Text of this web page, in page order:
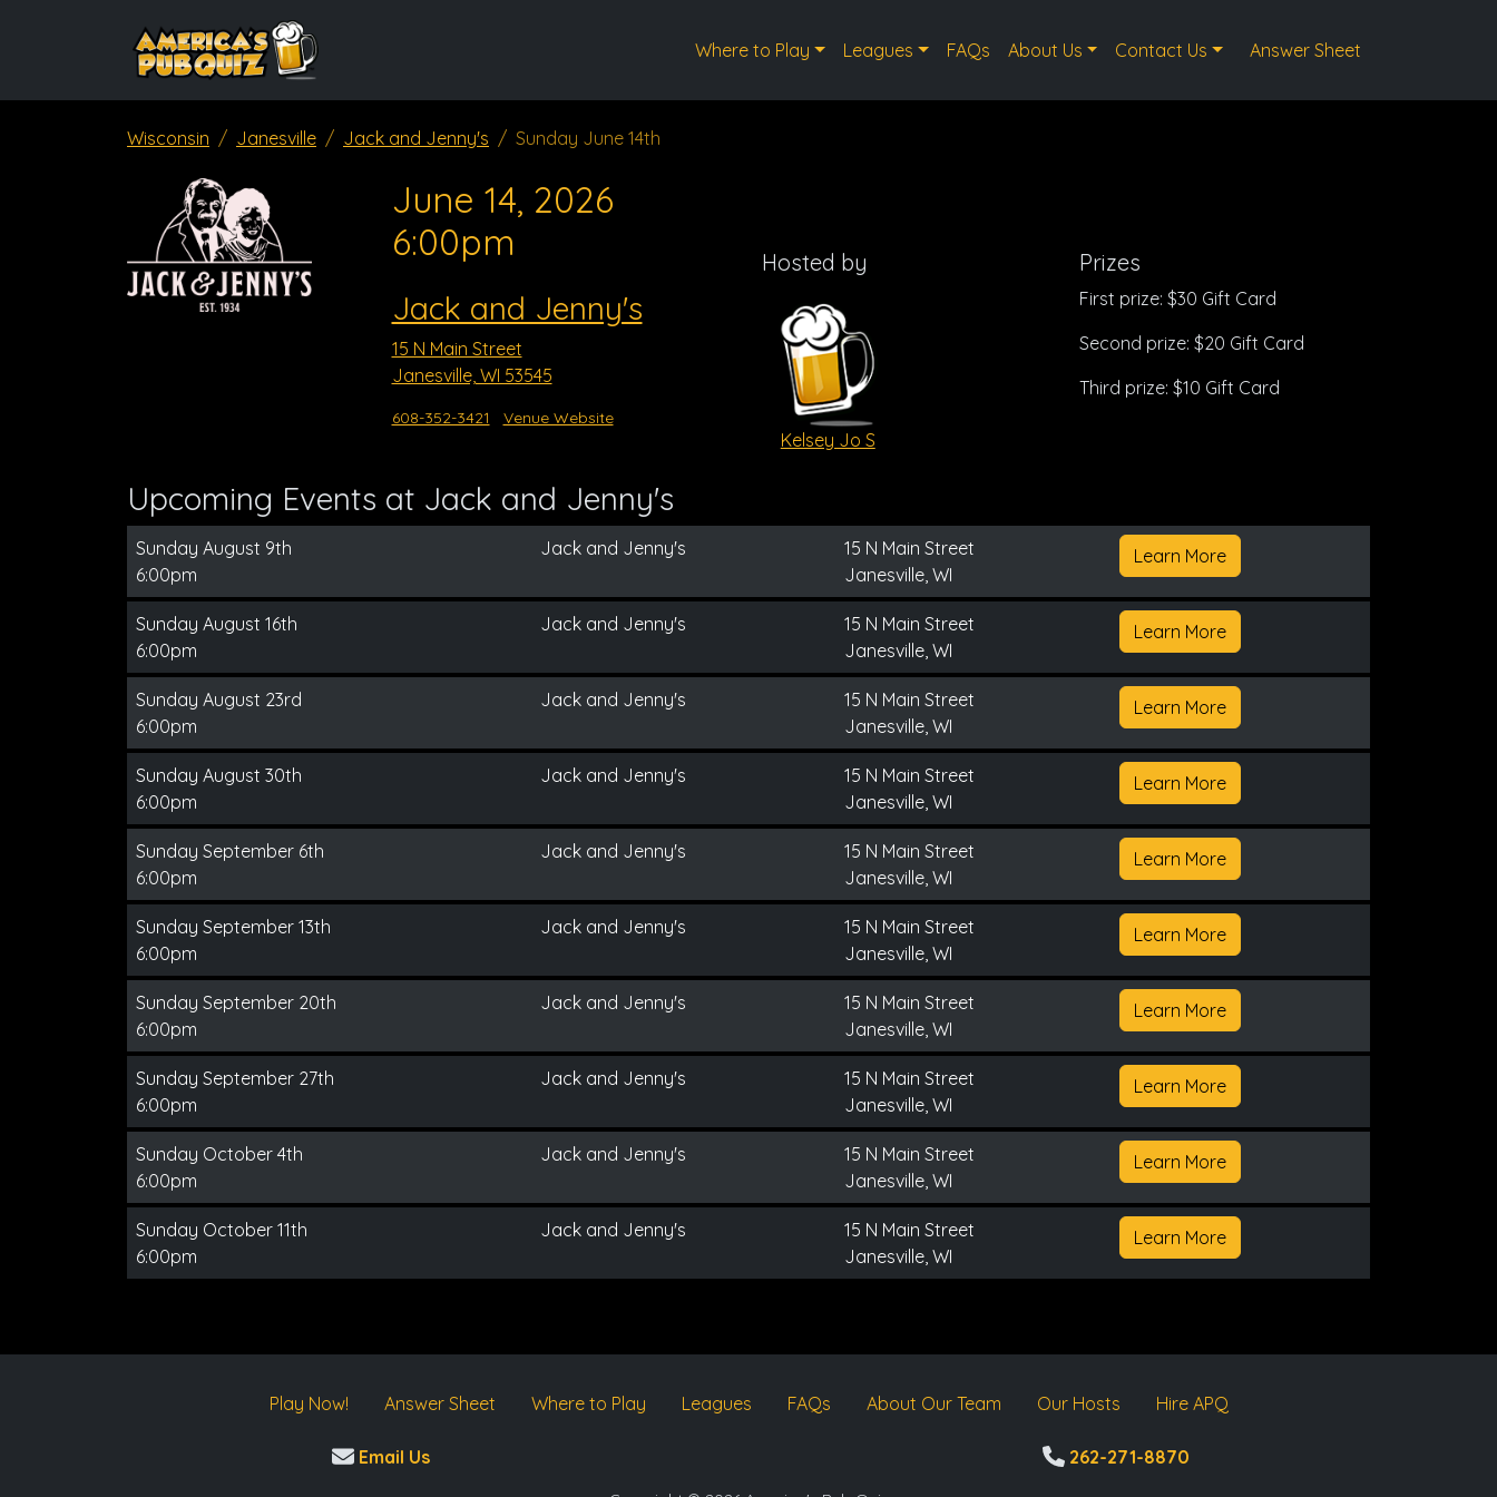
Where to Play Leagues FAQs About Us Contact Us Answer Sheet
Wisconsin Janesville Jack and Jenny's Sunday June 14th
June 14, 2026
6:00pm
Jack and Jenny's
15 N Main Street
Janesville, WI 53545
608-352-3421 Venue Website
Hosted by
Kelsey Jo S
Prizes
First prize: $30 Gift Card
Second prize: $20 Gift Card
Third prize: $10 Gift Card
Upcoming Events at Jack and Jenny's
Sunday August 9th
6:00pm
Jack and Jenny's
15 N Main Street
Janesville, WI
Learn More
Sunday August 16th
6:00pm
Jack and Jenny's
15 N Main Street
Janesville, WI
Learn More
Sunday August 23rd
6:00pm
Jack and Jenny's
15 N Main Street
Janesville, WI
Learn More
Sunday August 30th
6:00pm
Jack and Jenny's
15 N Main Street
Janesville, WI
Learn More
Sunday September 6th
6:00pm
Jack and Jenny's
15 N Main Street
Janesville, WI
Learn More
Sunday September 13th
6:00pm
Jack and Jenny's
15 N Main Street
Janesville, WI
Learn More
Sunday September 20th
6:00pm
Jack and Jenny's
15 N Main Street
Janesville, WI
Learn More
Sunday September 27th
6:00pm
Jack and Jenny's
15 N Main Street
Janesville, WI
Learn More
Sunday October 4th
6:00pm
Jack and Jenny's
15 N Main Street
Janesville, WI
Learn More
Sunday October 11th
6:00pm
Jack and Jenny's
15 N Main Street
Janesville, WI
Learn More
Play Now! Answer Sheet Where to Play Leagues FAQs About Our Team Our Hosts Hire APQ
Email Us 262-271-8870